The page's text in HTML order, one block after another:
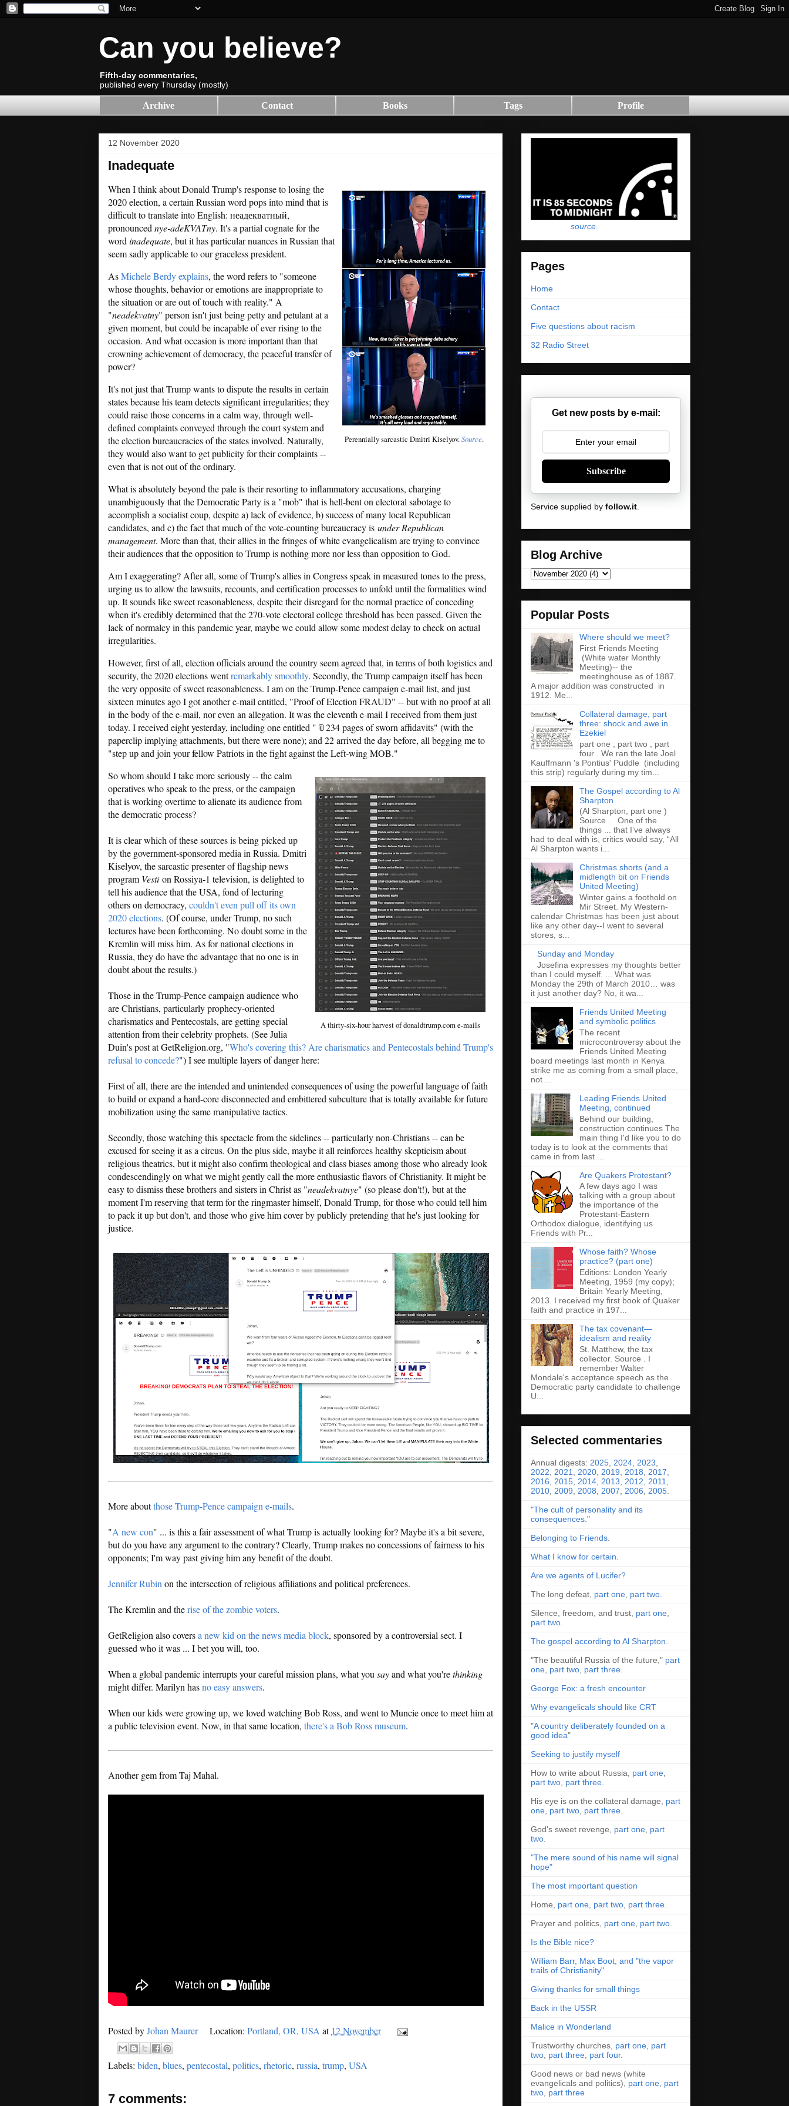
Can you believe?
Fifth-day commentaries,
published every Thursday (mostly)
Archive Contact Books Tags Profile
12 November 2020
Inadequate
Perennially sarcastic Dmitri Kiselyov.Source.
When I think about Donald Trump's response to losing the
2020 election, a certain Russian word pops into mind that is
difficult to translate into English: неадекватный,
pronounced nye-adeKVATny. It's a partial cognate for the
word inadequate, but it has particular nuances in Russian that
seem sadly applicable to our graceless president.
AsMichele Berdy explains, the word refers to "someone
whose thoughts, behavior or emotions are inappropriate to
the situation or are out of touch with reality." A
"neadekvatny" person isn't just being petty and petulant at a
given moment, but could be incapable of ever rising to the
occasion. And what occasion is more important than that
crowning achievement of democracy, the peaceful transfer of
power?
It's not just that Trump wants to dispute the results in certain
states because his team detects significant irregularities; they
could raise those concerns in a calm way, through well-
defined complaints conveyed through the court system and
the election bureaucracies of the states involved. Naturally,
they would also want to get publicity for their complaints --
even that is not out of the ordinary.
What is absolutely beyond the pale is their resorting to inflammatory accusations, charging
unambiguously that the Democratic Party is a "mob" that is hell-bent on electoral sabotage to
accomplish a socialist coup, despite a) lack of evidence, b) success of many local Republican
candidates, and c) the fact that much of the vote-counting bureaucracy is under Republican
management. More than that, their allies in the fringes of white evangelicalism are trying to convince
their audiences that the opposition to Trump is nothing more nor less than opposition to God.
Am I exaggerating? After all, some of Trump's allies in Congress speak in measured tones to the press,
urging us to allow the lawsuits, recounts, and certification processes to unfold until the formalities wind
up. It sounds like sweet reasonableness, despite their disregard for the normal practice of conceding
when it's credibly determined that the 270-vote electoral college threshold has been passed. Given the
lack of normalcy in this pandemic year, maybe we could allow some modest delay to check on actual
irregularities.
However, first of all, election officials around the country seem agreed that, in terms of both logistics and
security, the 2020 elections wentremarkably smoothly. Secondly, the Trump campaign itself has been
the very opposite of sweet reasonableness. I am on the Trump-Pence campaign e-mail list, and just
sixteen minutes ago I got another e-mail entitled, "Proof of Election FRAUD" -- but with no proof at all
in the body of the e-mail, nor even an allegation. It was the eleventh e-mail I received from them just
today. I received eight yesterday, including one entitled "📎234 pages of sworn affidavits" (with the
paperclip implying attachments, but there were none); and 22 arrived the day before, all begging me to
"step up and join your fellow Patriots in the fight against the Left-wing MOB."
A thirty-six-hour harvest of donaldtrump.com e-mails
So whom should I take more seriously -- the calm
operatives who speak to the press, or the campaign
that is working overtime to alienate its audience from
the democratic process?
It is clear which of these sources is being picked up
by the government-sponsored media in Russia. Dmitri
Kiselyov, the sarcastic presenter of flagship news
program Vestion Rossiya-1 television, is delighted to
tell his audience that the USA, fond of lecturing
others on democracy, couldn't even pull off its own
2020 elections. (Of course, under Trump, no such
lectures have been forthcoming. No doubt some in the
Kremlin will miss him. As for national elections in
Russia, they do have the advantage that no one is in
doubt about the results.)
Those in the Trump-Pence campaign audience who
are Christians, particularly prophecy-oriented
charismatics and Pentecostals, are getting special
attention from their celebrity prophets. (See Julia
Duin's post at GetReligion.org, "Who's covering this? Are charismatics and Pentecostals behind Trump's
refusal to concede?") I see multiple layers of danger here:
First of all, there are the intended and unintended consequences of using the powerful language of faith
to build or expand a hard-core disconnected and embittered subculture that is totally available for future
mobilization using the same manipulative tactics.
Secondly, those watching this spectacle from the sidelines -- particularly non-Christians -- can be
excused for seeing it as a circus. On the plus side, maybe it all reinforces healthy skepticism about
religious theatrics, but it might also confirm theological and class biases among those who already look
condescendingly on what we might gently call the more enthusiastic flavors of Christianity. It might be
easy to dismiss these brothers and sisters in Christ as "neadekvatnye" (so please don't!), but at the
moment I'm reserving that term for the ringmaster himself, Donald Trump, for those who could tell him
to pack it up but don't, and those who give him cover by publicly pretending that he's just looking for
justice.
More aboutthose Trump-Pence campaign e-mails.
"A new con" ... is this a fair assessment of what Trump is actually looking for? Maybe it's a bit severe,
but do you have any argument to the contrary? Clearly, Trump makes no concessions of fairness to his
opponents; I'm way past giving him any benefit of the doubt.
Jennifer Rubin on the intersection of religious affiliations and political preferences.
The Kremlin and therise of the zombie voters.
GetReligion also coversa new kid on the news media block, sponsored by a controversial sect. I
guessed who it was ... I bet you will, too.
When a global pandemic interrupts your careful mission plans, what you sayand what you'rethinking
might differ. Marilyn hasno easy answers.
When our kids were growing up, we loved watching Bob Ross, and went to Muncie once to meet him at
a public television event. Now, in that same location, there's a Bob Ross museum.
Another gem from Taj Mahal.
Posted byJohan Maurer Location: Portland, OR, USA at 12 November
Labels: biden, blues, pentecostal, politics, rhetoric, russia, trump, USA
7 comments:
source
Pages
Home
Contact
Five questions about racism
32 Radio Street
Get new posts by e-mail:
Subscribe
Service supplied by follow.it
Blog Archive
Popular Posts
Where should we meet?
First Friends Meeting
(White water Monthly
Meeting)-- the
meetinghouse as of 1887.
A major addition was constructed in
1912. Me...
Collateral damage, part
three: shock and awe in
Ezekiel
part one , part two , part
four . We ran the late Joel
Kauffmann 's Pontius' Puddle (including
this strip) regularly during my tim...
The Gospel according to Al
Sharpton
(Al Sharpton, part one )
Source . One of the
things ... that I’ve always
had to deal with is, critics would say, “All
Al Sharpton wants i...
Christmas shorts (and a
midlength bit on Friends
United Meeting)
Winter gains a foothold on
Mir Street. My Western-
calendar Christmas has been just about
like any other day--I went to several
stores, s...
Sunday and Monday
Josefina expresses my thoughts better
than I could myself. ... What was
Monday the 29th of March 2010… was
it just another day? No, it wa...
Friends United Meeting
and symbolic politics
The recent
microcontroversy about the
Friends United Meeting
board meetings last month in Kenya
strike me as coming from a small place,
not ...
Leading Friends United
Meeting, continued
Behind our building,
construction continues The
main thing I'd like you to do
today is to look at the comments that
came in from last ...
Are Quakers Protestant?
A few days ago I was
talking with a group about
the importance of the
Protestant-Eastern
Orthodox dialogue, identifying us
Friends with Pr...
Whose faith? Whose
practice? (part one)
Editions: London Yearly
Meeting, 1959 (my copy);
Britain Yearly Meeting,
2013. I received my first book of Quaker
faith and practice in 197...
The tax covenant—
idealism and reality
St. Matthew, the tax
collector. Source . I
remember Walter
Mondale's acceptance speech as the
Democratic party candidate to challenge
U...
Selected commentaries
Annual digests: 2025 2024 2023
2022
2021 2020 2019 2018 2017
2016
2015 2014 2013 2012 2011
2010 2009 2008 2007 2006 2005
"The cult of personality and its
consequences ."
Belonging to Friends
What I know for certain
Are we agents of Lucifer?
The long defeat, part one part two
Silence, freedom, and trust, part one
part two
The gospel according to Al Sharpton
"The beautiful Russia of the future," part
one part two part three
George Fox: a fresh encounter
Why evangelicals should like CRT
"A country deliberately founded on a
good idea"
Seeking to justify myself
How to write about Russia, part one
part two part three
His eye is on the collateral damage, part
one part two part three
God's sweet revenge, part one part
two
"The mere sound of his name will signal
hope"
The most important question
Home, part one part two part three
Prayer and politics, part one part two
Is the Bible nice?
William Barr, Max Boot, and "the vapor
trails of Christianity"
Giving thanks for small things
Back in the USSR
Malice in Wonderland
Trustworthy churches, part one part
two part three part four.
Good news or bad news (white
evangelicals and politics), part one part
two part three